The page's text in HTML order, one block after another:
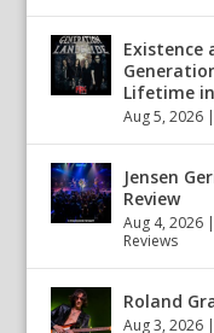
Existence
Lifetime
Aug 5, 2026 |
Jensen
Review
Aug 4, 2026 |
Reviews
Roland
Aug 3, 2026 |